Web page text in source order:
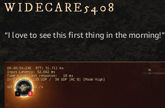
WIDECARE5408
“I love to see this first thing in the morning!”